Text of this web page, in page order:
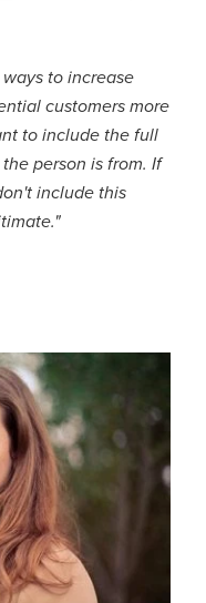
to increase
customers more
to include the full
person is from. If
include this